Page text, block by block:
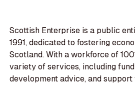
Scottish Enterprise is a public
1991, dedicated to fostering
Scotland. With a workforce of
variety of services, including
development advice, and